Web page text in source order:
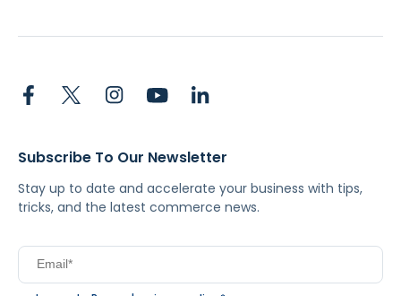
Subscribe To Our Newsletter
Stay up to date and accelerate your business with tips,
tricks, and the latest commerce news.